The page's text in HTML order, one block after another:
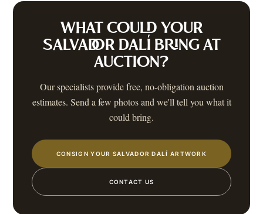
WHAT COULD YOUR
SALVADOR DALÍ BRING AT
AUCTION?
Our specialists provide free, no-obligation auction
estimates. Send a few photos and we'll tell you what it
could bring.
CONSIGN YOUR SALVADOR DALÍ ARTWORK
CONTACT US